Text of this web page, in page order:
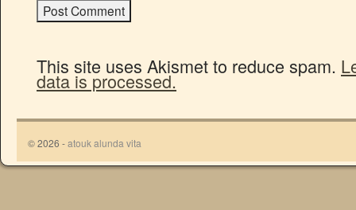
This site uses Akismet to reduce spam.
data is processed.
© 2026 -atouk alunda vita